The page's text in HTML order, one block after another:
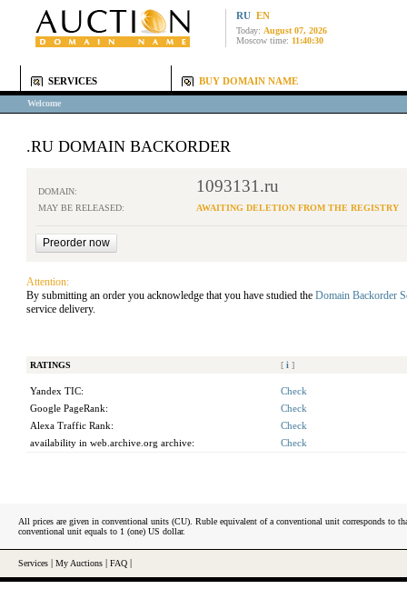
RU EN
Today: August 07, 2026
Moscow time: 11:40:30
SERVICES BUY DOMAIN NAME
Welcome
.RU DOMAIN BACKORDER
DOMAIN: 1093131.ru
MAY BE RELEASED: AWAITING DELETION FROM THE REGISTRY
Attention:
By submitting an order you acknowledge that you have studied the Domain Backorder
service delivery.
RATINGS [ i ]
Yandex TIC:
Check
Google PageRank:
Check
Alexa Traffic Rank:
Check
availability in web.archive.org archive:
Check
All prices are given in conventional units (CU). Ruble equivalent of a conventional unit corresponds to
conventional unit equals to 1 (one) US dollar.
Services My Auctions FAQ